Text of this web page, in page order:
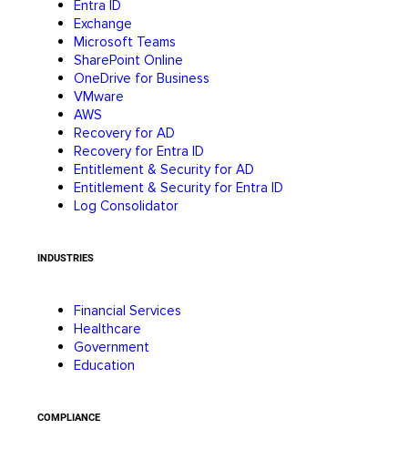
Entra ID
Exchange
Microsoft Teams
SharePoint Online
OneDrive for Business
VMware
AWS
Recovery for AD
Recovery for Entra ID
Entitlement & Security for AD
Entitlement & Security for Entra ID
Log Consolidator
INDUSTRIES
Financial Services
Healthcare
Government
Education
COMPLIANCE